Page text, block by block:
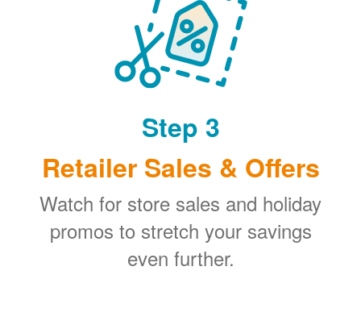
Step 3
Retailer Sales & Offers
Watch for store sales and holiday
promos to stretch your savings
even further.